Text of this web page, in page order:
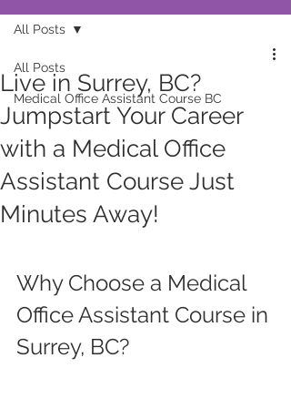
All Posts
Medical Office Assistant Course BC
All Posts
Live in Surrey, BC?
Jumpstart Your Career
with a Medical Office
Assistant Course Just
Minutes Away!
Why Choose a Medical
Office Assistant Course in
Surrey, BC?